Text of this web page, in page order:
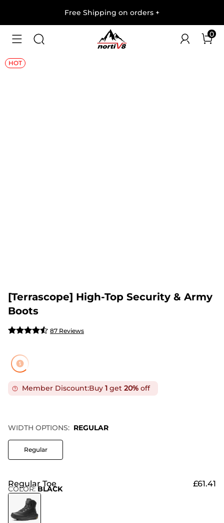
Free Shipping on orders +
0
1/
HOT
[Terrascope] High-Top Security & Army
Boots
87 Reviews
Member Discount:Buy 1 get 20% off
WIDTH OPTIONS: REGULAR
Regular
COLOR: BLACK
Regular Toe £61.41